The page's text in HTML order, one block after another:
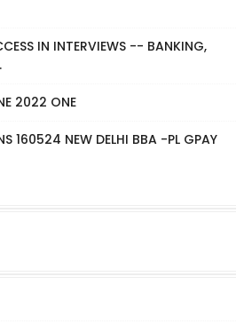
IN INTERVIEWS -- BANKING,
2022 ONE
160524 NEW DELHI BBA -PL GPAY